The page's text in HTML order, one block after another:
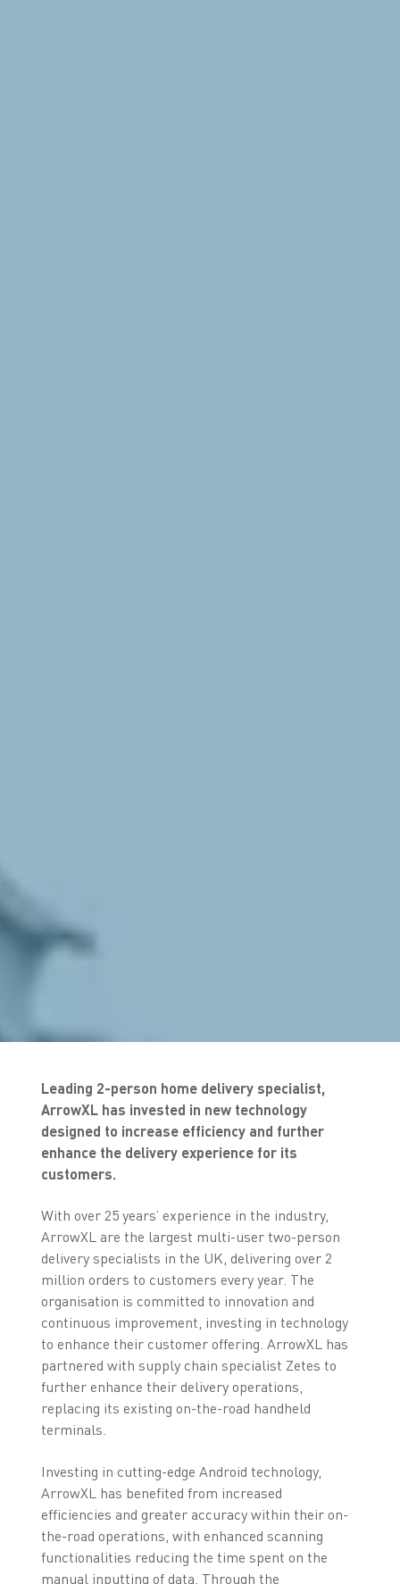
Leading 2-person home delivery specialist,
ArrowXL has invested in new technology
designed to increase efficiency and further
enhance the delivery experience for its
customers.
With over 25 years’ experience in the industry,
ArrowXL are the largest multi-user two-person
delivery specialists in the UK, delivering over 2
million orders to customers every year. The
organisation is committed to innovation and
continuous improvement, investing in technology
to enhance their customer offering. ArrowXL has
partnered with supply chain specialist Zetes to
further enhance their delivery operations,
replacing its existing on-the-road handheld
terminals.
Investing in cutting-edge Android technology,
ArrowXL has benefited from increased
efficiencies and greater accuracy within their on-
the-road operations, with enhanced scanning
functionalities reducing the time spent on the
manual inputting of data. Through the